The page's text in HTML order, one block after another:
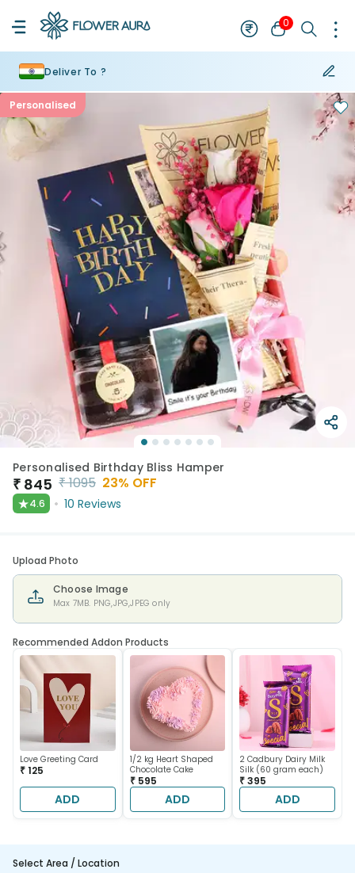
0
Deliver To ?
Personalised
Personalised Birthday Bliss Hamper
₹ 845 ₹1095 23% OFF
★4.6 10 Reviews
Upload Photo
Choose Image
Max 7MB. PNG,JPG,JPEG only
Recommended Addon Products
Love Greeting Card
₹ 125
ADD
1/2 kg Heart Shaped
Chocolate Cake
₹ 595
ADD
2 Cadbury Dairy Milk
Silk (60 gram each)
₹ 395
ADD
Select Area / Location